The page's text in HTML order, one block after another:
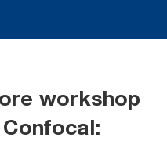
workshop